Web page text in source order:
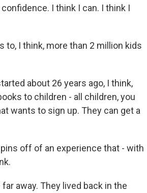
I think I can. I think I
to, I think, more than 2 million kids
about 26 years ago, I think,
to children - all children, you
wants to sign up. They can get a
off of an experience that - with
away. They lived back in the